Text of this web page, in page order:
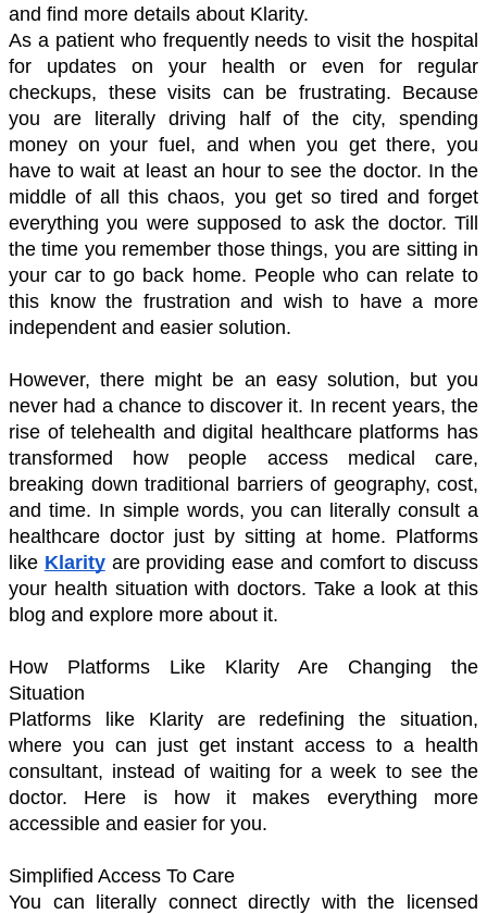
and find more details about Klarity.
As a patient who frequently needs to visit the hospital
for updates on your health or even for regular
checkups, these visits can be frustrating. Because
you are literally driving half of the city, spending
money on your fuel, and when you get there, you
have to wait at least an hour to see the doctor. In the
middle of all this chaos, you get so tired and forget
everything you were supposed to ask the doctor. Till
the time you remember those things, you are sitting in
your car to go back home. People who can relate to
this know the frustration and wish to have a more
independent and easier solution.
However, there might be an easy solution, but you
never had a chance to discover it. In recent years, the
rise of telehealth and digital healthcare platforms has
transformed how people access medical care,
breaking down traditional barriers of geography, cost,
and time. In simple words, you can literally consult a
healthcare doctor just by sitting at home. Platforms
like Klarity are providing ease and comfort to discuss
your health situation with doctors. Take a look at this
blog and explore more about it.
How Platforms Like Klarity Are Changing the
Situation
Platforms like Klarity are redefining the situation,
where you can just get instant access to a health
consultant, instead of waiting for a week to see the
doctor. Here is how it makes everything more
accessible and easier for you.
Simplified Access To Care
You can literally connect directly with the licensed